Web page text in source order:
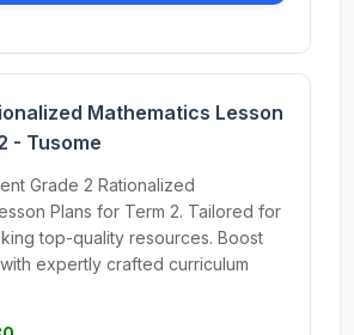
Mathematics Lesson
- Tusome
Grade 2 Rationalized
Plans for Term 2. Tailored for
top-quality resources. Boost
expertly crafted curriculum